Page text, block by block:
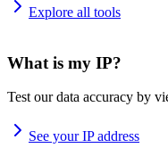
Explore all tools
What is my IP?
Test our data accuracy by
See your IP address